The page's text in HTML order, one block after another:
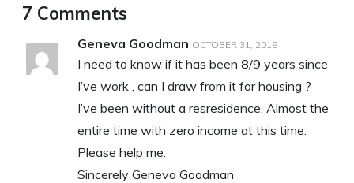
7 Comments
Geneva Goodman OCTOBER 31, 2018
I need to know if it has been 8/9 years since
I’ve work , can I draw from it for housing ?
I’ve been without a resresidence. Almost the
entire time with zero income at this time.
Please help me.
Sincerely Geneva Goodman